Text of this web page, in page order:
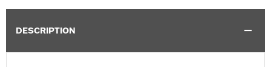
DESCRIPTION